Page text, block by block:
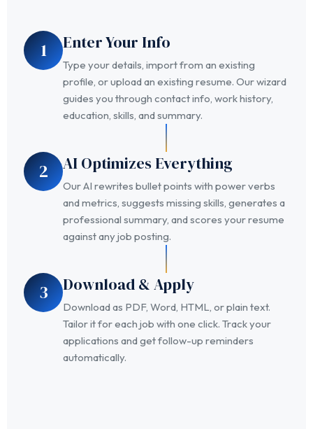
1 Enter Your Info
Type your details, import from an existing
profile, or upload an existing resume. Our wizard
guides you through contact info, work history,
education, skills, and summary.
2 AI Optimizes Everything
Our AI rewrites bullet points with power verbs
and metrics, suggests missing skills, generates a
professional summary, and scores your resume
against any job posting.
3 Download & Apply
Download as PDF, Word, HTML, or plain text.
Tailor it for each job with one click. Track your
applications and get follow-up reminders
automatically.